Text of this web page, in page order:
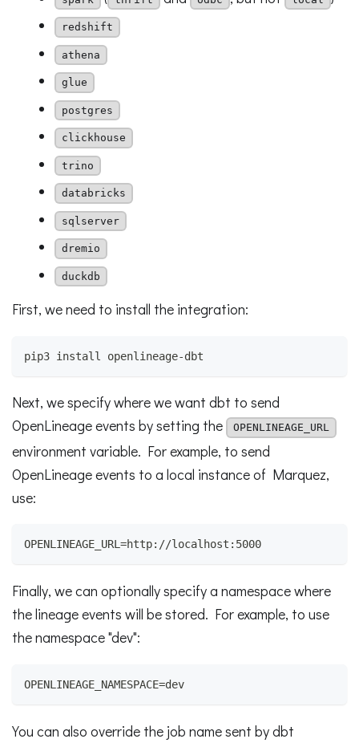
redshift
athena
glue
postgres
clickhouse
trino
databricks
sqlserver
dremio
duckdb
First, we need to install the integration:
pip3 install openlineage-dbt
Next, we specify where we want dbt to send
OpenLineage events by setting the
OPENLINEAGE_URL
environment variable. For example, to send
OpenLineage events to a local instance of Marquez,
use:
OPENLINEAGE_URL=http://localhost:5000
Finally, we can optionally specify a namespace where
the lineage events will be stored. For example, to use
the namespace "dev":
OPENLINEAGE_NAMESPACE=dev
You can also override the job name sent by dbt